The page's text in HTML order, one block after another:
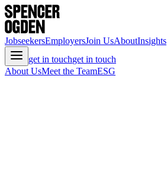
JobseekersEmployersJoin UsAboutInsights
get in touchget in touch
About UsMeet the TeamESG